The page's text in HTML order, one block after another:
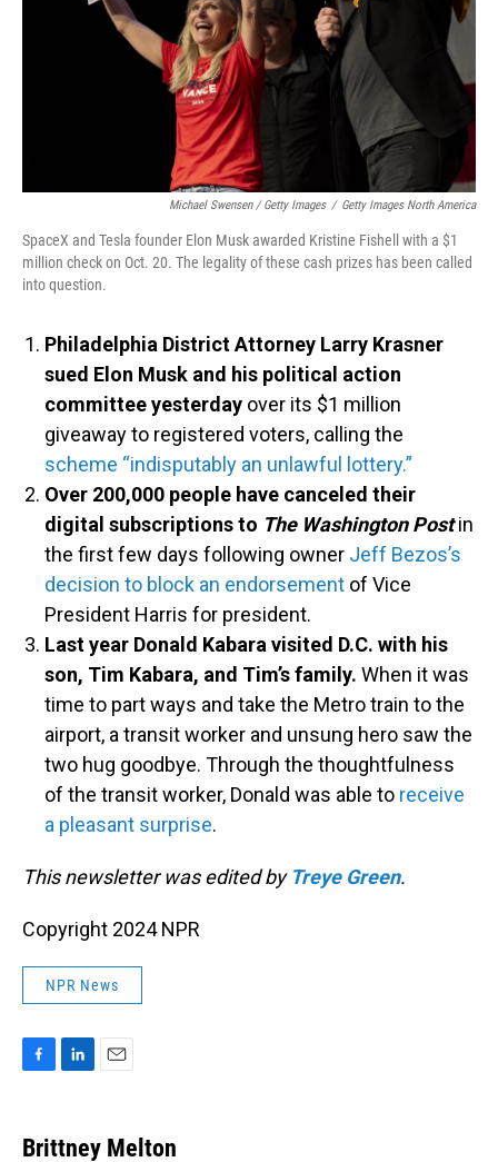
Michael Swensen / Getty Images / Getty Images North America
SpaceX and Tesla founder Elon Musk awarded Kristine Fishell with a $1
million check on Oct. 20. The legality of these cash prizes has been called
into question.
Philadelphia District Attorney Larry Krasner
sued Elon Musk and his political action
committee yesterday over its $1 million
giveaway to registered voters, calling the
scheme “indisputably an unlawful lottery.”
Over 200,000 people have canceled their
digital subscriptions to The Washington Postin
the first few days following owner Jeff Bezos’s
decision to block an endorsement of Vice
President Harris for president.
Last year Donald Kabara visited D.C. with his
son, Tim Kabara, and Tim’s family. When it was
time to part ways and take the Metro train to the
airport, a transit worker and unsung hero saw the
two hug goodbye. Through the thoughtfulness
of the transit worker, Donald was able to receive
a pleasant surprise.
This newsletter was edited by Treye Green.
Copyright 2024 NPR
NPR News
e
k
i
Brittney Melton